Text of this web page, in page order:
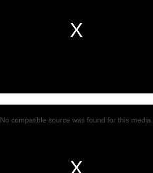
No compatible source was found for this media.